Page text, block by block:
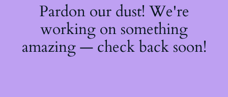
Pardon our dust! We're
working on something
amazing — check back soon!